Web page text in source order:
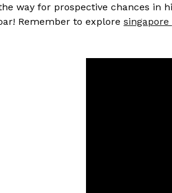
way for prospective chances in
Remember to explore